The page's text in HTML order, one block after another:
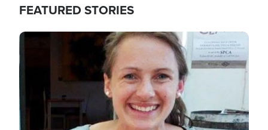
FEATURED STORIES
Image